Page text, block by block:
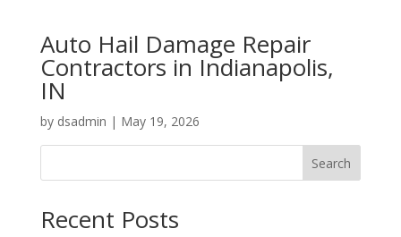
Auto Hail Damage Repair
Contractors in Indianapolis,
IN
by dsadmin | May 19, 2026
Search
Recent Posts